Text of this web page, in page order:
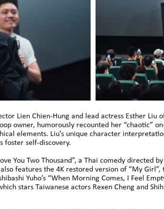
Lien Chien-Hung and lead actress Esther Liu
owner, humorously recounted her “chaotic”
elements. Liu’s unique character
foster self-discovery.
You Two Thousand”, a Thai comedy directed
features the 4K restored version of “My
Yuho’s “When Morning Comes, I Feel
stars Taiwanese actors Rexen Cheng and